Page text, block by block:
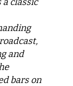
and
bars on